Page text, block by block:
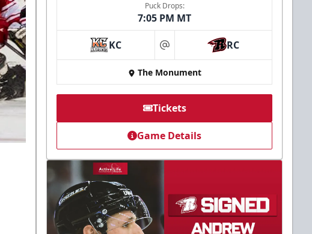
Puck Drops:
7:05 PM MT
KC at RC
The Monument
Tickets
Game Details